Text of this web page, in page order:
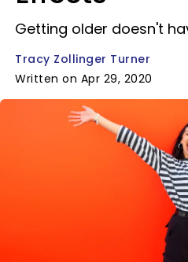
Getting older doesn't
Tracy Zollinger Turner
Written on Apr 29, 2020